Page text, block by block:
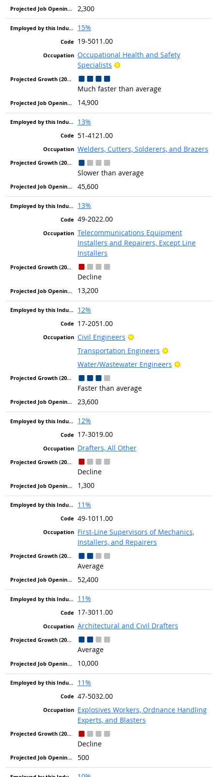
2,300
15%
19-5011.00
Occupational Health and Safety
Specialists
Bright Outlook
Much faster than average
14,900
13%
51-4121.00
Welders, Cutters, Solderers, and Brazers
Slower than average
45,600
13%
49-2022.00
Telecommunications Equipment
Installers and Repairers, Except Line
Installers
Decline
13,200
12%
17-2051.00
Civil Engineers
Bright Outlook
Transportation Engineers
Bright Outlook
Water/Wastewater Engineers
Bright
Faster than average
23,600
12%
17-3019.00
Drafters, All Other
Decline
1,300
11%
49-1011.00
First-Line Supervisors of Mechanics,
Installers, and Repairers
Average
52,400
11%
17-3011.00
Architectural and Civil Drafters
Average
10,000
11%
47-5032.00
Explosives Workers, Ordnance Handling
Experts, and Blasters
Decline
500